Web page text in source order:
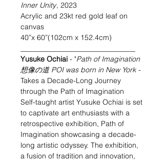
Inner Unity, 2023
Acrylic and 23kt red gold leaf on
canvas
40”x 60”(102cm x 152.4cm)
Yusuke Ochiai - "Path of Imagination
想像の道 POI was born in New York -
Takes a Decade-Long Journey
through the Path of Imagination
Self-taught artist Yusuke Ochiai is set
to captivate art enthusiasts with a
retrospective exhibition, Path of
Imagination showcasing a decade-
long artistic odyssey. The exhibition,
a fusion of tradition and innovation,